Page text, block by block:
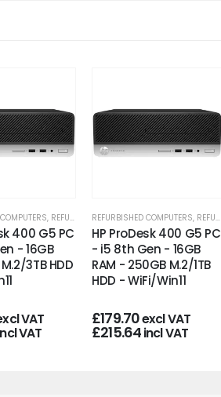
, REFURBISHED OFFICE PCS
400 G5 PC
- 16GB
M.2/3TB HDD
VAT
VAT
REFURBISHED COMPUTERS, REFURBISHED OFFICE PCS
HP ProDesk 400 G5 PC
- i5 8th Gen - 16GB
RAM - 250GB M.2/1TB
HDD - WiFi/Win11
£179.70excl VAT
£215.64incl VAT